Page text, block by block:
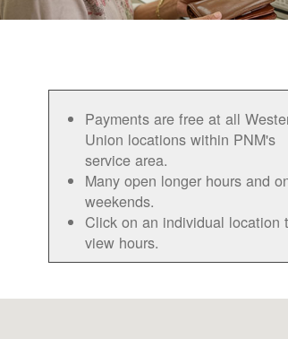
Payments are free at all
Union locations within PNM's
service area.
Many open longer hours and
weekends.
Click on an individual location
view hours.